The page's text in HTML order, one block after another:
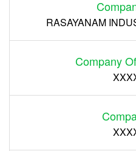
RASAYANAM
Company